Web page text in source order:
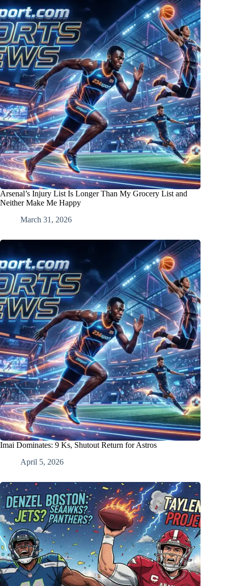
Arsenal’s Injury List Is Longer Than My Grocery List and
Neither Make Me Happy
March 31, 2026
Imai Dominates: 9 Ks, Shutout Return for Astros
April 5, 2026